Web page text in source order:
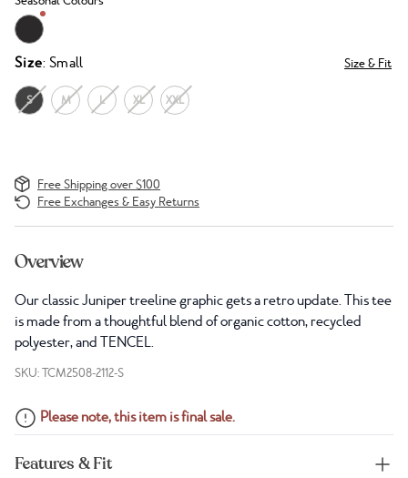
Size: Small Size & Fit
S M L XL XXL
Free Shipping over $100
Free Exchanges & Easy Returns
Overview
Our classic Juniper treeline graphic gets a retro update. This tee
is made from a thoughtful blend of organic cotton, recycled
polyester, and TENCEL.
SKU: TCM2508-2112-S
Please note, this item is final sale.
Features & Fit